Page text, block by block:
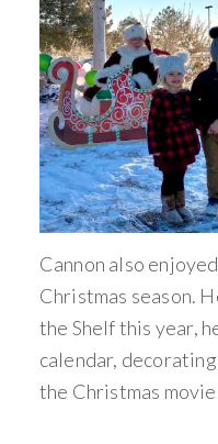
Cannon also
Christmas season.
the Shelf this year,
calendar,
the Christmas